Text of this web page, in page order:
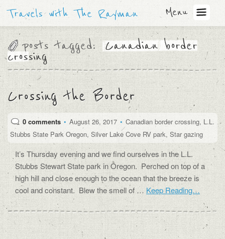
Travels with The Rayman Menu
posts tagged: Canadian border
crossing
Crossing the Border
0 comments • August 26, 2017 • Canadian border crossing, L.L.
Stubbs State Park Oregon, Silver Lake Cove RV park, Star gazing
It’s Thursday evening and we find ourselves in the L.L.
Stubbs Stewart State park in Oregon. Perched on top of a
high hill and close enough to the ocean that the breeze is
cool and constant. Blew the smell of … Keep Reading…